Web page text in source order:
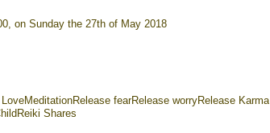
on Sunday the 27th of May 2018
MeditationRelease fearRelease worryRelease Karma
Reiki Shares